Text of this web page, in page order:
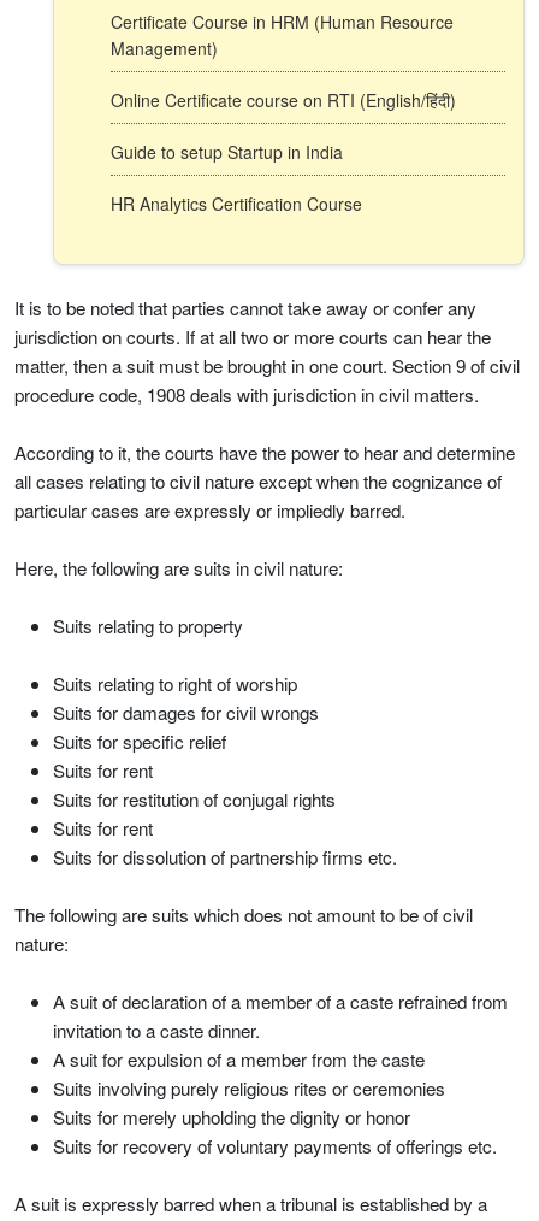
Certificate Course in HRM (Human Resource
Management)
Online Certificate course on RTI (English/हिंदी)
Guide to setup Startup in India
HR Analytics Certification Course
It is to be noted that parties cannot take away or confer any
jurisdiction on courts. If at all two or more courts can hear the
matter, then a suit must be brought in one court. Section 9 of civil
procedure code, 1908 deals with jurisdiction in civil matters.
According to it, the courts have the power to hear and determine
all cases relating to civil nature except when the cognizance of
particular cases are expressly or impliedly barred.
Here, the following are suits in civil nature:
Suits relating to property
Suits relating to right of worship
Suits for damages for civil wrongs
Suits for specific relief
Suits for rent
Suits for restitution of conjugal rights
Suits for rent
Suits for dissolution of partnership firms etc.
The following are suits which does not amount to be of civil
nature:
A suit of declaration of a member of a caste refrained from
invitation to a caste dinner.
A suit for expulsion of a member from the caste
Suits involving purely religious rites or ceremonies
Suits for merely upholding the dignity or honor
Suits for recovery of voluntary payments of offerings etc.
A suit is expressly barred when a tribunal is established by a